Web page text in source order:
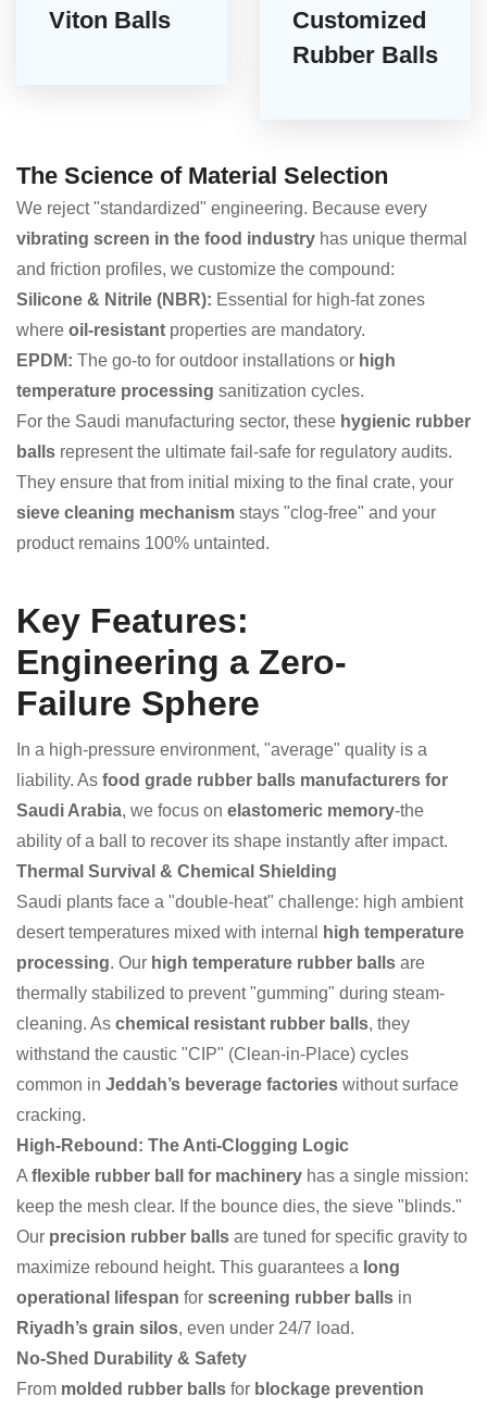
Viton Balls
Customized
Rubber Balls
The Science of Material Selection
We reject "standardized" engineering. Because every
vibrating screen in the food industry has unique thermal
and friction profiles, we customize the compound:
Silicone & Nitrile (NBR): Essential for high-fat zones
where oil-resistant properties are mandatory.
EPDM: The go-to for outdoor installations or high
temperature processing sanitization cycles.
For the Saudi manufacturing sector, these hygienic rubber
balls represent the ultimate fail-safe for regulatory audits.
They ensure that from initial mixing to the final crate, your
sieve cleaning mechanism stays "clog-free" and your
product remains 100% untainted.
Key Features:
Engineering a Zero-
Failure Sphere
In a high-pressure environment, "average" quality is a
liability. As food grade rubber balls manufacturers for
Saudi Arabia, we focus on elastomeric memory-the
ability of a ball to recover its shape instantly after impact.
Thermal Survival & Chemical Shielding
Saudi plants face a "double-heat" challenge: high ambient
desert temperatures mixed with internal
high temperature
processing. Our high temperature rubber balls are
thermally stabilized to prevent "gumming" during steam-
cleaning. As chemical resistant rubber balls, they
withstand the caustic "CIP" (Clean-in-Place) cycles
common in Jeddah’s beverage factories without surface
cracking.
High-Rebound: The Anti-Clogging Logic
A flexible rubber ball for machinery has a single mission:
keep the mesh clear. If the bounce dies, the sieve "blinds."
Our precision rubber balls are tuned for specific gravity to
maximize rebound height. This guarantees a long
operational lifespan for screening rubber balls in
Riyadh’s grain silos, even under 24/7 load.
No-Shed Durability & Safety
From molded rubber balls for blockage prevention